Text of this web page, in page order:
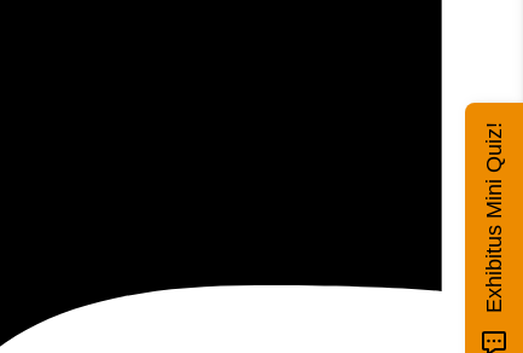
Exhibitus Mini Quiz!